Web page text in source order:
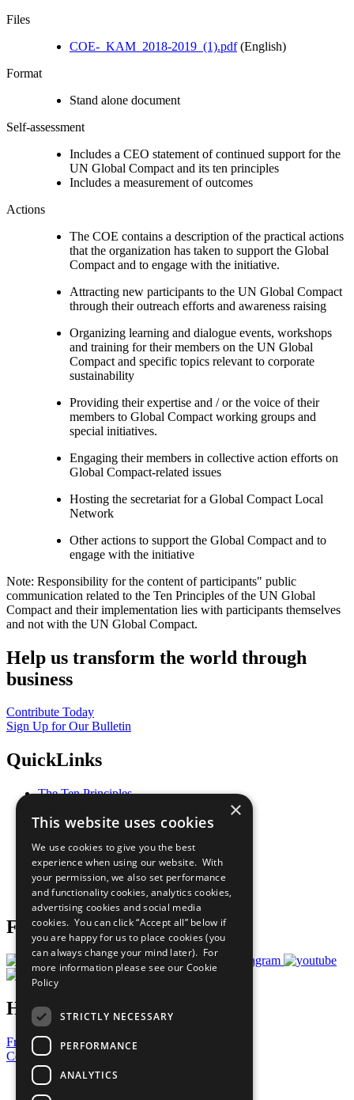
Files
COE-_KAM_2018-2019_(1).pdf(English)
Format
Stand alone document
Self-assessment
Includes a CEO statement of continued support for the
UN Global Compact and its ten principles
Includes a measurement of outcomes
Actions
The COE contains a description of the practical actions
that the organization has taken to support the Global
Compact and to engage with the initiative.
Attracting new participants to the UN Global Compact
through their outreach efforts and awareness raising
Organizing learning and dialogue events, workshops
and training for their members on the UN Global
Compact and specific topics relevant to corporate
sustainability
Providing their expertise and / or the voice of their
members to Global Compact working groups and
special initiatives.
Engaging their members in collective action efforts on
Global Compact-related issues
Hosting the secretariat for a Global Compact Local
Network
Other actions to support the Global Compact and to
engage with the initiative
Note: Responsibility for the content of participants" public
communication related to the Ten Principles of the UN Global
Compact and their implementation lies with participants themselves
and not with the UN Global Compact.
Help us transform the world through
business
Contribute Today
Sign Up for Our Bulletin
QuickLinks
The Ten Principles
Our Participants
What You Can Do
Careers & Opportunities
Join Now
Prepare your CoP
Follow Us
Have a Question?
Frequently Asked Questions
Contact Us
United Nations
Privacy Policy
×
This website uses cookies
We use cookies to give you the best
experience when using our website. With
your permission, we also set performance
and functionality cookies, analytics cookies,
advertising cookies and social media
cookies. You can click “Accept all” below if
you are happy for us to place cookies (you
can always change your mind later). For
more information please see our Cookie
Policy
STRICTLY NECESSARY
PERFORMANCE
ANALYTICS